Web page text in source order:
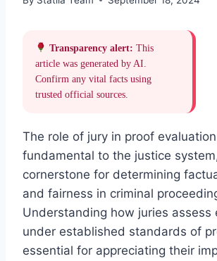
Transparency alert: This
article was generated by AI.
Confirm any vital facts using
trusted official sources.
The role of jury in proof
fundamental to the justice
cornerstone for determining
and fairness in criminal
Understanding how juries assess
under established standards of
essential for appreciating their